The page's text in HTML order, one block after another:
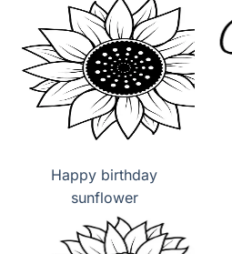
Happy birthday
sunflower